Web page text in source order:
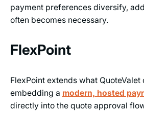
payment preferences diversify,
often becomes necessary.
FlexPoint
FlexPoint extends what QuoteValet
embedding a modern, hosted
directly into the quote approval